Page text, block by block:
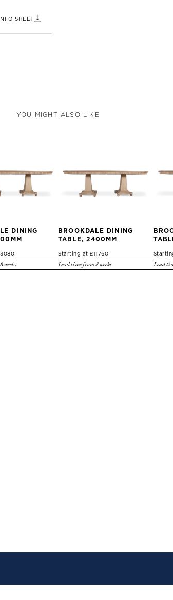
SHEET
YOU MIGHT ALSO LIKE
DINING
weeks
BROOKDALE DINING
TABLE, 2400MM
Starting at £11760
Lead time from 8 weeks Lead